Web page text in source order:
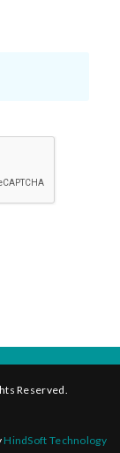
Reserved.
HindSoft Technology